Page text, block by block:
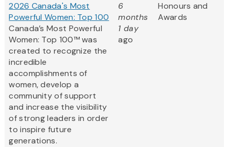
2026 Canada's Most
Powerful Women: Top 100
Canada’s Most Powerful
Women: Top 100™ was
created to recognize the
incredible
accomplishments of
women, develop a
community of support
and increase the visibility
of strong leaders in order
to inspire future
generations.
6
months
1 day
ago
Honours and
Awards